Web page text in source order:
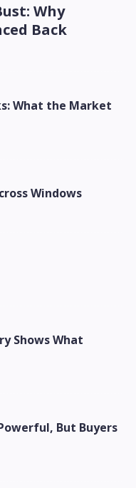
Why
Back
What the Market
Windows
Shows What
But Buyers